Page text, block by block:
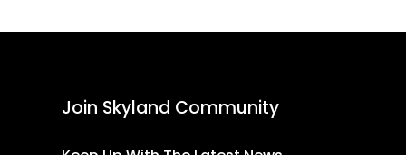
Join Skyland Community